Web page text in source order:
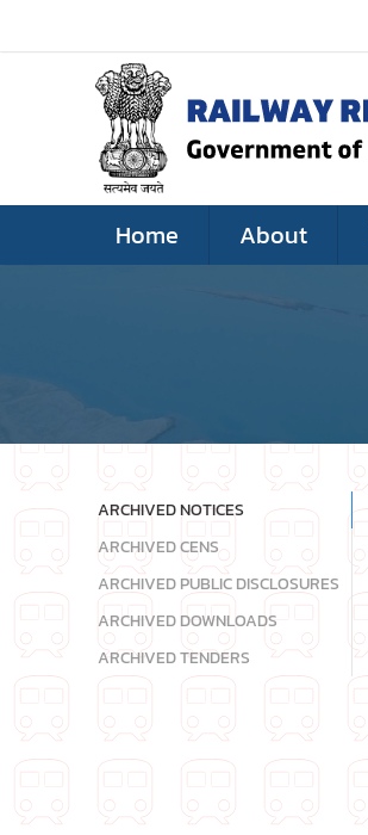
Home About
ARCHIVED NOTICES
ARCHIVED CENS
ARCHIVED PUBLIC DISCLOSURES
ARCHIVED DOWNLOADS
ARCHIVED TENDERS